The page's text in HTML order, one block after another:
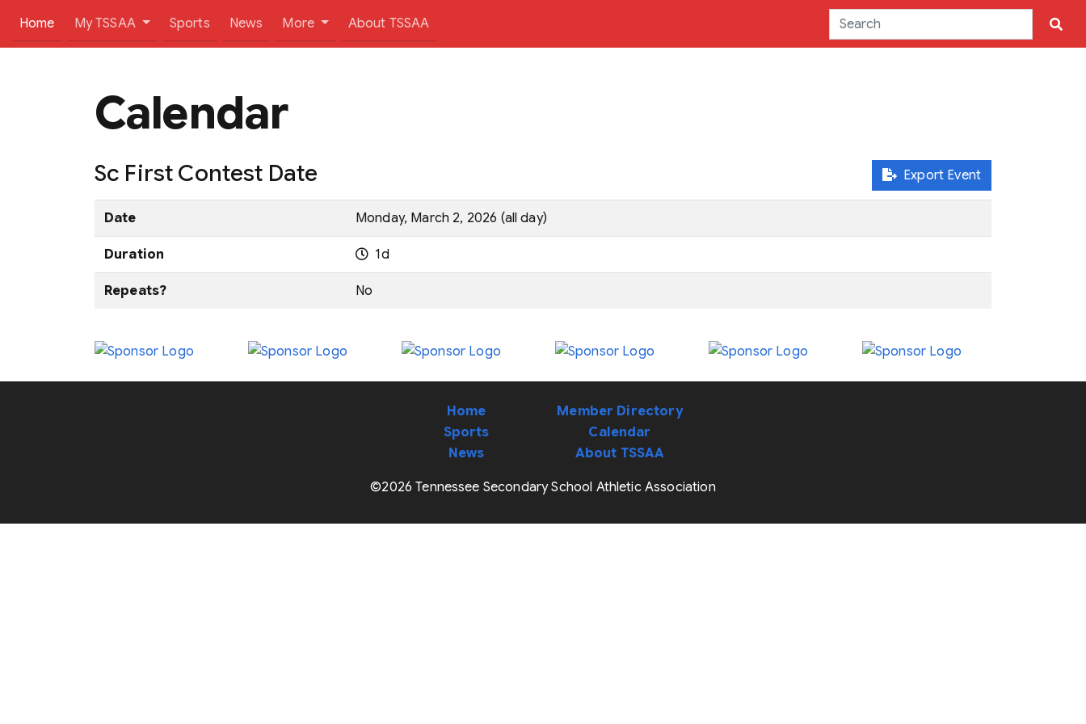
Home(current)
My TSSAA Sports News More About TSSAA
Calendar
Export Event
Sc First Contest Date
Date Monday, March 2, 2026 (all day)
Duration 1d
Repeats? No
Home
Sports
News
Member Directory
Calendar
About TSSAA
©2026 Tennessee Secondary School Athletic Association